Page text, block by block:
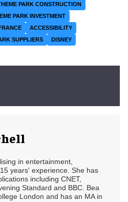
PARK CONSTRUCTION
PARK INVESTMENT
ACCESSIBILITY
SUPPLIERS
DISNEY
in entertainment,
years' experience. She has
including CNET,
Standard and BBC. Bea
London and has an MA in